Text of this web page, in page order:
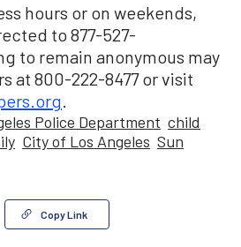
hours or on weekends,
to 877-527-
to remain anonymous may
at 800-222-8477 or visit
Police Department child
City of Los Angeles Sun
Copy Link